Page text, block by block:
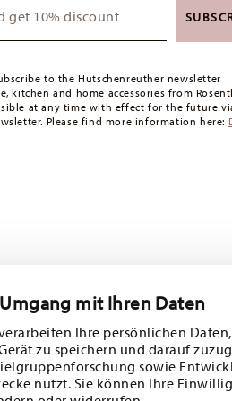
mit Ihren Daten
Ihre persönlichen
zu speichern und darauf
sowie
nutzt. Sie können Ihre
charge for orders over 49,90 CHF.
for delivery within Germany for
ourreturns service .
to the Hutschenreuther newsletter
kitchen and home accessories from
at any time with effect for the future
Please find more information here:
a 10% discount!
trends, and special